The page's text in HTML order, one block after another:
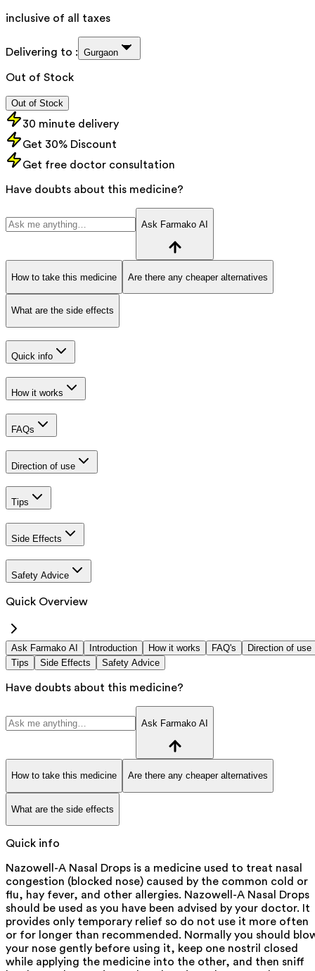
inclusive of all taxes
Delivering to : Gurgaon
Out of Stock
Out of Stock
30 minute delivery
Get 30% Discount
Get free doctor consultation
Have doubts about this medicine?
Ask Farmako AI
How to take this medicine Are there any cheaper alternatives
What are the side effects
Quick info
How it works
FAQs
Direction of use
Tips
Side Effects
Safety Advice
Quick Overview
Ask Farmako AI Introduction How it works FAQ's
Direction of use
Tips
Side Effects Safety Advice
Have doubts about this medicine?
Ask Farmako AI
How to take this medicine Are there any cheaper alternatives
What are the side effects
Quick info
Nazowell-A Nasal Drops is a medicine used to treat nasal
congestion (blocked nose) caused by the common cold or
flu, hay fever, and other allergies. Nazowell-A Nasal Drops
should be used as you have been advised by your doctor. It
provides only temporary relief so do not use it more often
or for longer than recommended. Normally you should
your nose gently before using it, keep one nostril closed
while applying the medicine into the other, and then sniff